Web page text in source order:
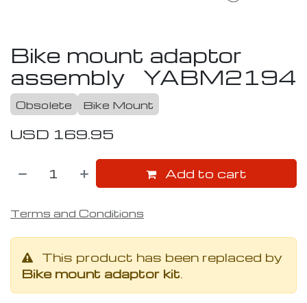
Bike mount adaptor
assembly
YABM2194
Obsolete Bike Mount
USD 169.95
Add to cart
Terms and Conditions
This product has been replaced by
Bike mount adaptor kit.